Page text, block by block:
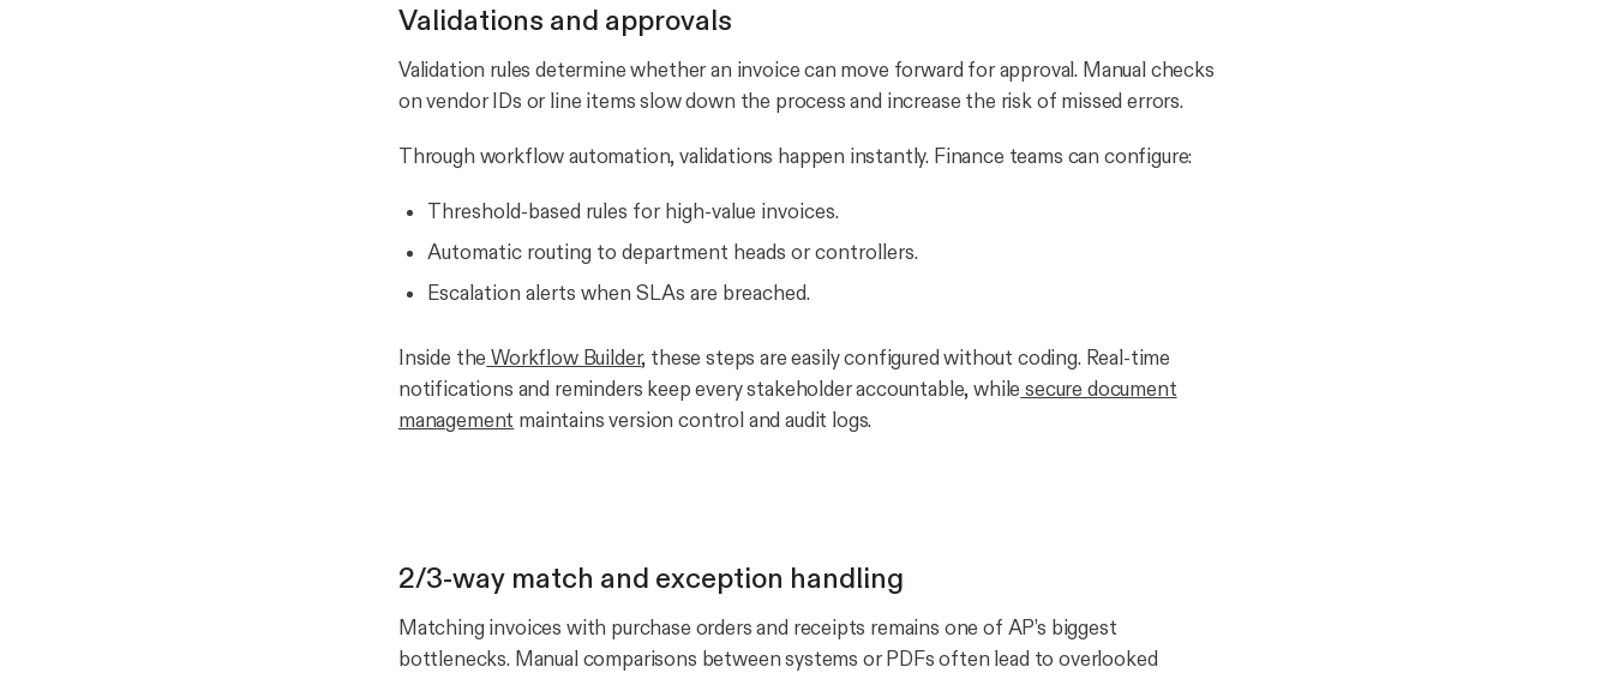
Validations and approvals
Validation rules determine whether an invoice can move forward for approval. Manual checks
on vendor IDs or line items slow down the process and increase the risk of missed errors.
Through workflow automation, validations happen instantly. Finance teams can configure:
Threshold-based rules for high-value invoices.
Automatic routing to department heads or controllers.
Escalation alerts when SLAs are breached.
Inside the Workflow Builder, these steps are easily configured without coding. Real-time
notifications and reminders keep every stakeholder accountable, while secure document
management maintains version control and audit logs.
2/3-way match and exception handling
Matching invoices with purchase orders and receipts remains one of AP’s biggest
bottlenecks. Manual comparisons between systems or PDFs often lead to overlooked